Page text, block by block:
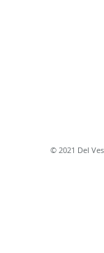
© 2021 Del